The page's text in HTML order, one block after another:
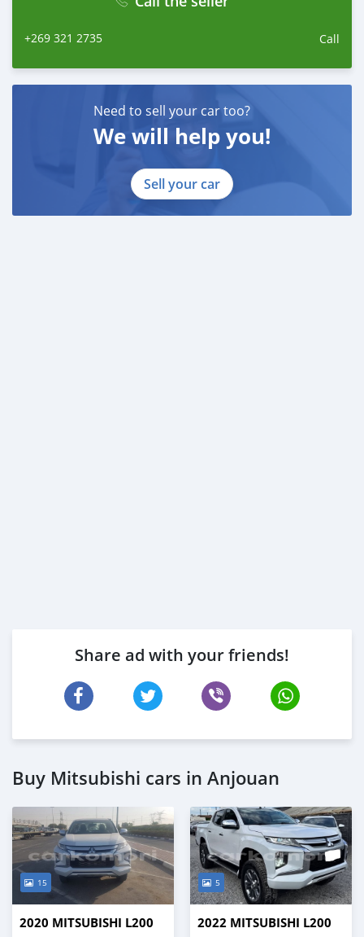
+269 321 2735 Call
Need to sell your car too?
We will help you!
Sell your car
Share ad with your friends!
Buy Mitsubishi cars in Anjouan
15
2020 MITSUBISHI L200
5
2022 MITSUBISHI L200